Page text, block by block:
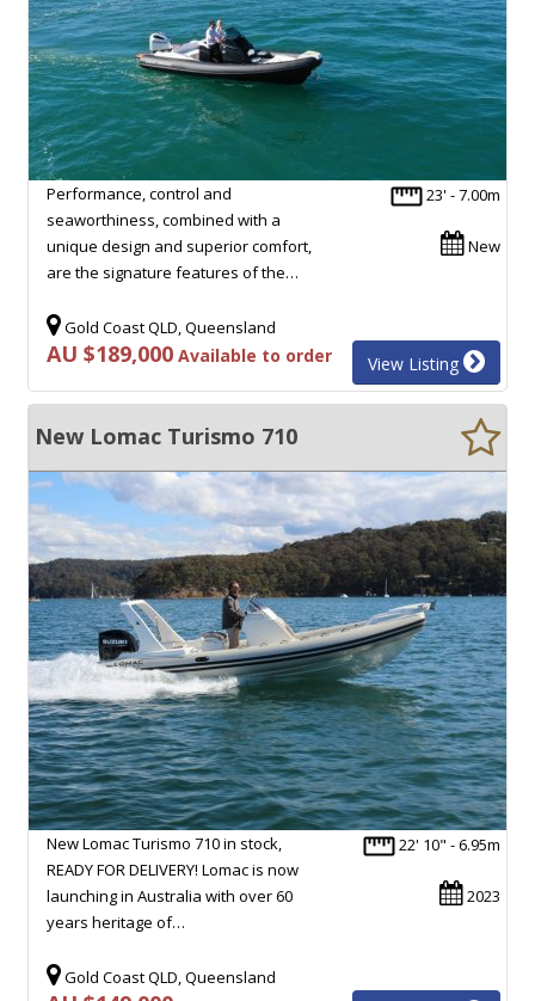
23' - 7.00m
New
Performance, control and
seaworthiness, combined with a
unique design and superior comfort,
are the signature features of the…
Gold Coast QLD, Queensland
AU $189,000 Available to order View Listing
New Lomac Turismo 710
22' 10" - 6.95m
2023
New Lomac Turismo 710 in stock,
READY FOR DELIVERY! Lomac is now
launching in Australia with over 60
years heritage of…
Gold Coast QLD, Queensland